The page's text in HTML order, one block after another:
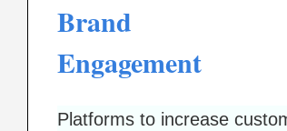
Brand
Engagement
Platforms to increase